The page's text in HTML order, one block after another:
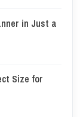
in Just a
Size for